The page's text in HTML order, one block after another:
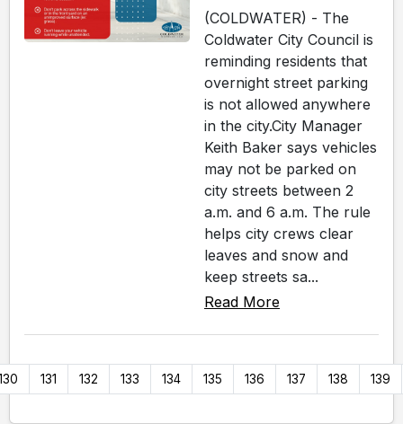
(COLDWATER) - The
Coldwater City Council is
reminding residents that
overnight street parking
is not allowed anywhere
in the city.City Manager
Keith Baker says vehicles
may not be parked on
city streets between 2
a.m. and 6 a.m. The rule
helps city crews clear
leaves and snow and
keep streets sa...
Read More
131 132 133 134 135 136 137 138 139